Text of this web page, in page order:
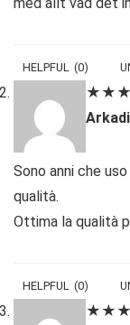
HELPFUL (0)
★ ★ ★
Sono anni che
qualità.
Ottima la qualità
HELPFUL (0)
★ ★ ★